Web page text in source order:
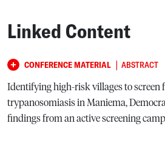
Linked Content
CONFERENCE MATERIAL | ABSTRACT
Identifying high-risk villages to screen
trypanosomiasis in Maniema,
findings from an active screening